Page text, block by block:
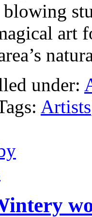
blowing
art
under:
Artists